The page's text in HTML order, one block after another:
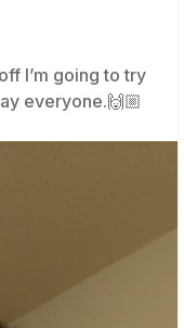
I’m going to try
everyone.🙌🏼